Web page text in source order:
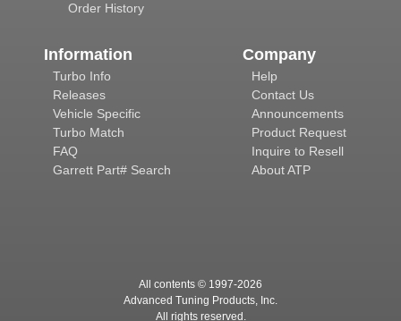
Order History
Information
Turbo Info
Releases
Vehicle Specific
Turbo Match
FAQ
Garrett Part# Search
Company
Help
Contact Us
Announcements
Product Request
Inquire to Resell
About ATP
All contents © 1997-2026
Advanced Tuning Products, Inc.
All rights reserved.